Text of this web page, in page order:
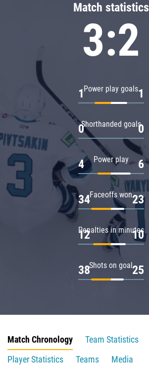
Match statistics
3:2
Power play goals
1 1
Shorthanded goals
0 0
Power play
4 6
Faceoffs won
34 23
Penalties in minutes
12 10
Shots on goal
38 25
Match Chronology
Team Statistics
Player Statistics
Teams
Media